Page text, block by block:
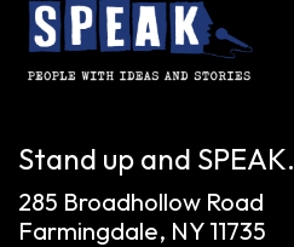
Stand up and SPEAK.
285 Broadhollow Road
Farmingdale, NY 11735